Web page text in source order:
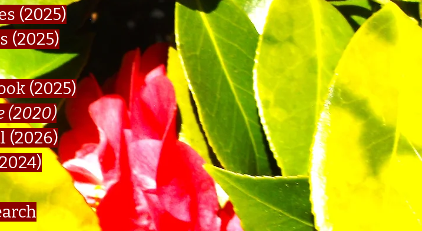
(2025)
(2025)
(2025)
(2020)
(2026)